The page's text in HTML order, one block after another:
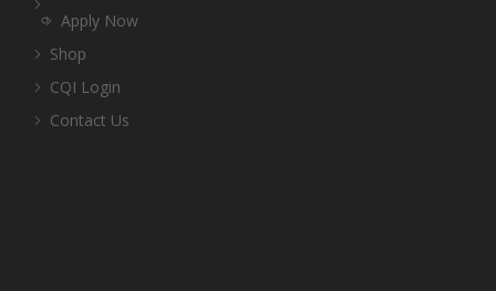
Apply Now
Shop
CQI Login
Contact Us